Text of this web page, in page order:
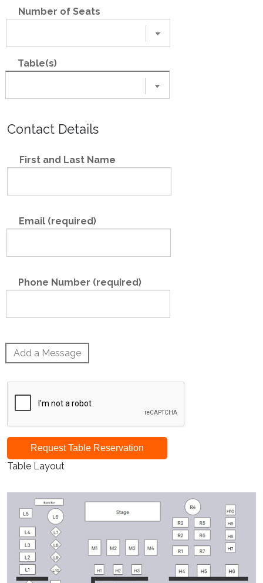
Number of Seats
Table(s)
Contact Details
First and Last Name
Email (required)
Phone Number (required)
Add a Message
Request Table Reservation
Table Layout